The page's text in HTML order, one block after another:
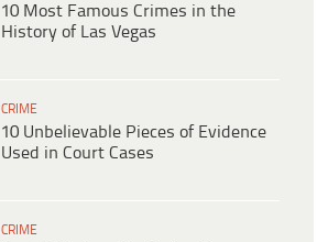
10 Most Famous Crimes in the
History of Las Vegas
CRIME
10 Unbelievable Pieces of Evidence
Used in Court Cases
CRIME